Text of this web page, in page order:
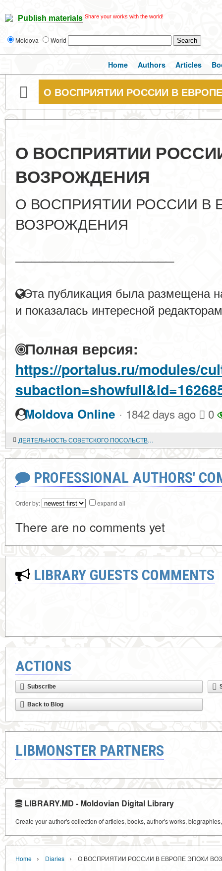
Publish materials Share your works with the world!
Moldova World
Home Authors Articles
О ВОСПРИЯТИИ РОССИИ В
О ВОСПРИЯТИИ
ВОЗРОЖДЕНИЯ
О ВОСПРИЯТИИ РОССИИ В
ВОЗРОЖДЕНИЯ
Эта публикация была размещена
и показалась интересной
Полная версия:
https://portalus.ru/modules/
Moldova Online · 1842 days ago 0
ДЕЯТЕЛЬНОСТЬ СОВЕТСКОГО ПОСОЛЬСТВА В БЕРЛИНЕ. 1918-1941 годы
PROFESSIONAL AUTHORS'
Order by: expand all
There are no comments yet
LIBRARY GUESTS COMMENTS
ACTIONS
Subscribe
Back to Blog
LIBMONSTER PARTNERS
LIBRARY.MD - Moldovian Digital Library
Create your author's collection of articles, books, author's works,
Home › Diaries › О ВОСПРИЯТИИ РОССИИ В ЕВРОПЕ ЭПОХИ